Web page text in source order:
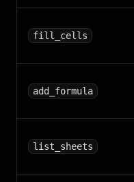
fill_cells
add_formula
list_sheets